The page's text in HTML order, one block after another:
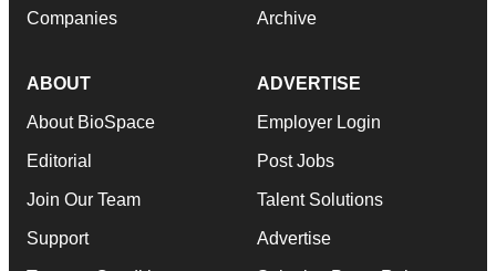
Companies Archive
ABOUT
About BioSpace
Editorial
Join Our Team
Support
ADVERTISE
Employer Login
Post Jobs
Talent Solutions
Advertise